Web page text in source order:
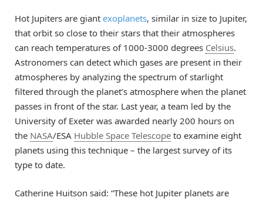
Hot Jupiters are giant exoplanets, similar in size to Jupiter,
that orbit so close to their stars that their atmospheres
can reach temperatures of 1000-3000 degrees Celsius.
Astronomers can detect which gases are present in their
atmospheres by analyzing the spectrum of starlight
filtered through the planet’s atmosphere when the planet
passes in front of the star. Last year, a team led by the
University of Exeter was awarded nearly 200 hours on
the NASA/ESA Hubble Space Telescope to examine eight
planets using this technique – the largest survey of its
type to date.
Catherine Huitson said: “These hot Jupiter planets are